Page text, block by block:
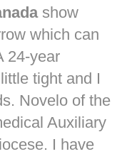
show
which can
24-year
tight and I
Novelo of the
Auxiliary
I have